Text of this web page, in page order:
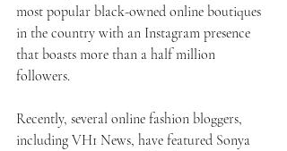
most popular black-owned online boutiques
in the country with an Instagram presence
that boasts more than a half million
followers.
Recently, several online fashion bloggers,
including VH1 News, have featured Sonya